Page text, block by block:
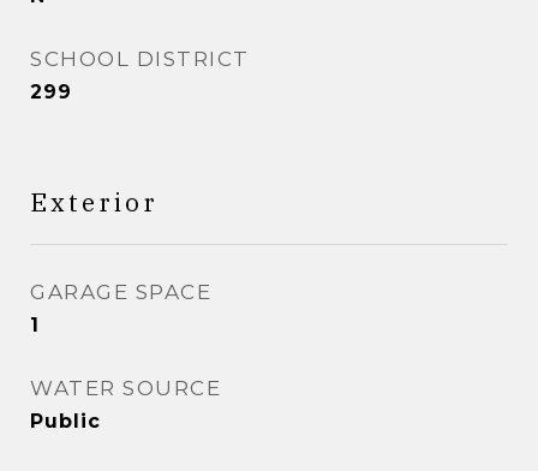
SCHOOL DISTRICT
299
Exterior
GARAGE SPACE
1
WATER SOURCE
Public